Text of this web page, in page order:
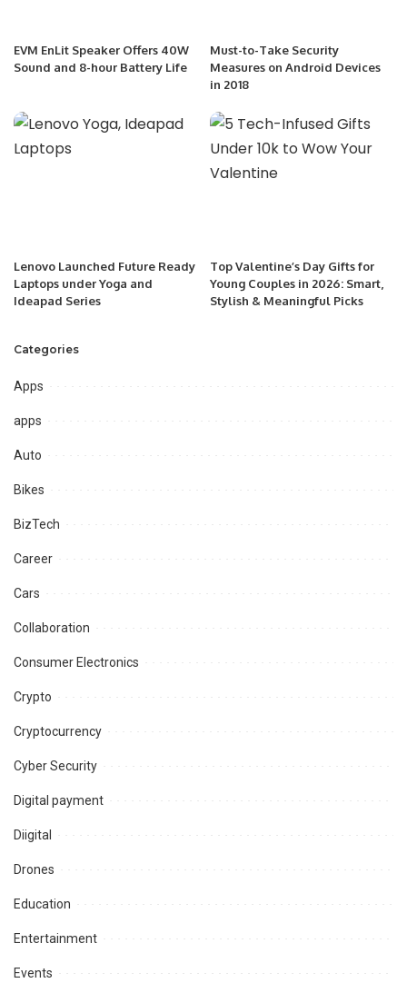
EVM EnLit Speaker Offers 40W
Sound and 8-hour Battery Life
Must-to-Take Security
Measures on Android Devices
in 2018
Lenovo Launched Future Ready
Laptops under Yoga and
Ideapad Series
Top Valentine’s Day Gifts for
Young Couples in 2026: Smart,
Stylish & Meaningful Picks
Categories
Apps
apps
Auto
Bikes
BizTech
Career
Cars
Collaboration
Consumer Electronics
Crypto
Cryptocurrency
Cyber Security
Digital payment
Diigital
Drones
Education
Entertainment
Events